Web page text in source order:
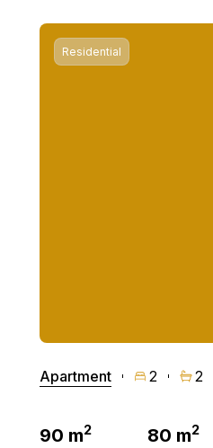
Residential
Apartment 2 2
90 m2 80 m2